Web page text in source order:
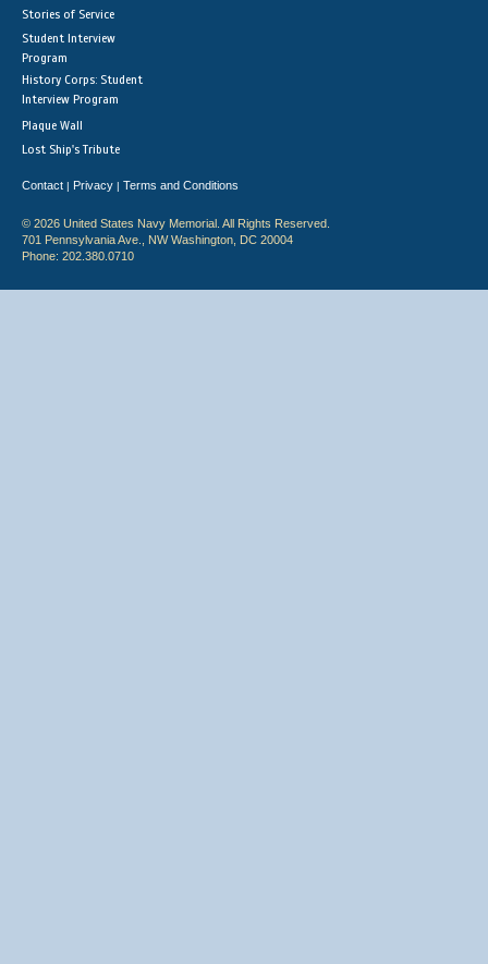
Stories of Service
Student Interview
Program
History Corps: Student
Interview Program
Plaque Wall
Lost Ship's Tribute
Contact | Privacy | Terms and Conditions
© 2026 United States Navy Memorial. All Rights Reserved.
701 Pennsylvania Ave., NW Washington, DC 20004
Phone: 202.380.0710